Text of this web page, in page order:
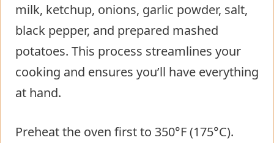
milk, ketchup, onions, garlic powder, salt,
black pepper, and prepared mashed
potatoes. This process streamlines your
cooking and ensures you’ll have everything
at hand.
Preheat the oven first to 350°F (175°C).